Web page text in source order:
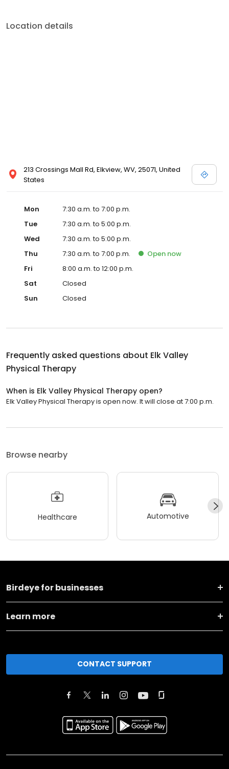
Location details
213 Crossings Mall Rd, Elkview, WV, 25071, United
States
Mon
7:30 a.m. to 7:00 p.m.
Tue
7:30 a.m. to 5:00 p.m.
Wed
7:30 a.m. to 5:00 p.m.
Thu
7:30 a.m. to 7:00 p.m. Open now
Fri
8:00 a.m. to 12:00 p.m.
Sat
Closed
Sun
Closed
Frequently asked questions about Elk Valley
Physical Therapy
When is Elk Valley Physical Therapy open?
Elk Valley Physical Therapy is open now. It will close at 7:00 p.m.
Browse nearby
Healthcare Automotive
Birdeye for businesses
Learn more
CONTACT SUPPORT